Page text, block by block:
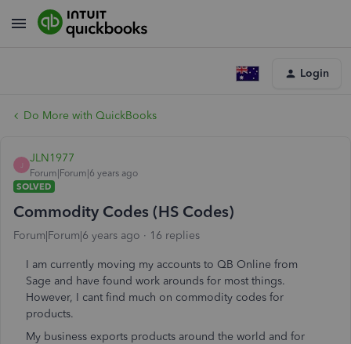
Login
Do More with QuickBooks
J
JLN1977
Forum|Forum|6 years ago
SOLVED
Commodity Codes (HS Codes)
Forum|Forum|6 years ago 16 replies
I am currently moving my accounts to QB Online from
Sage and have found work arounds for most things.
However, I cant find much on commodity codes for
products.
My business exports products around the world and for